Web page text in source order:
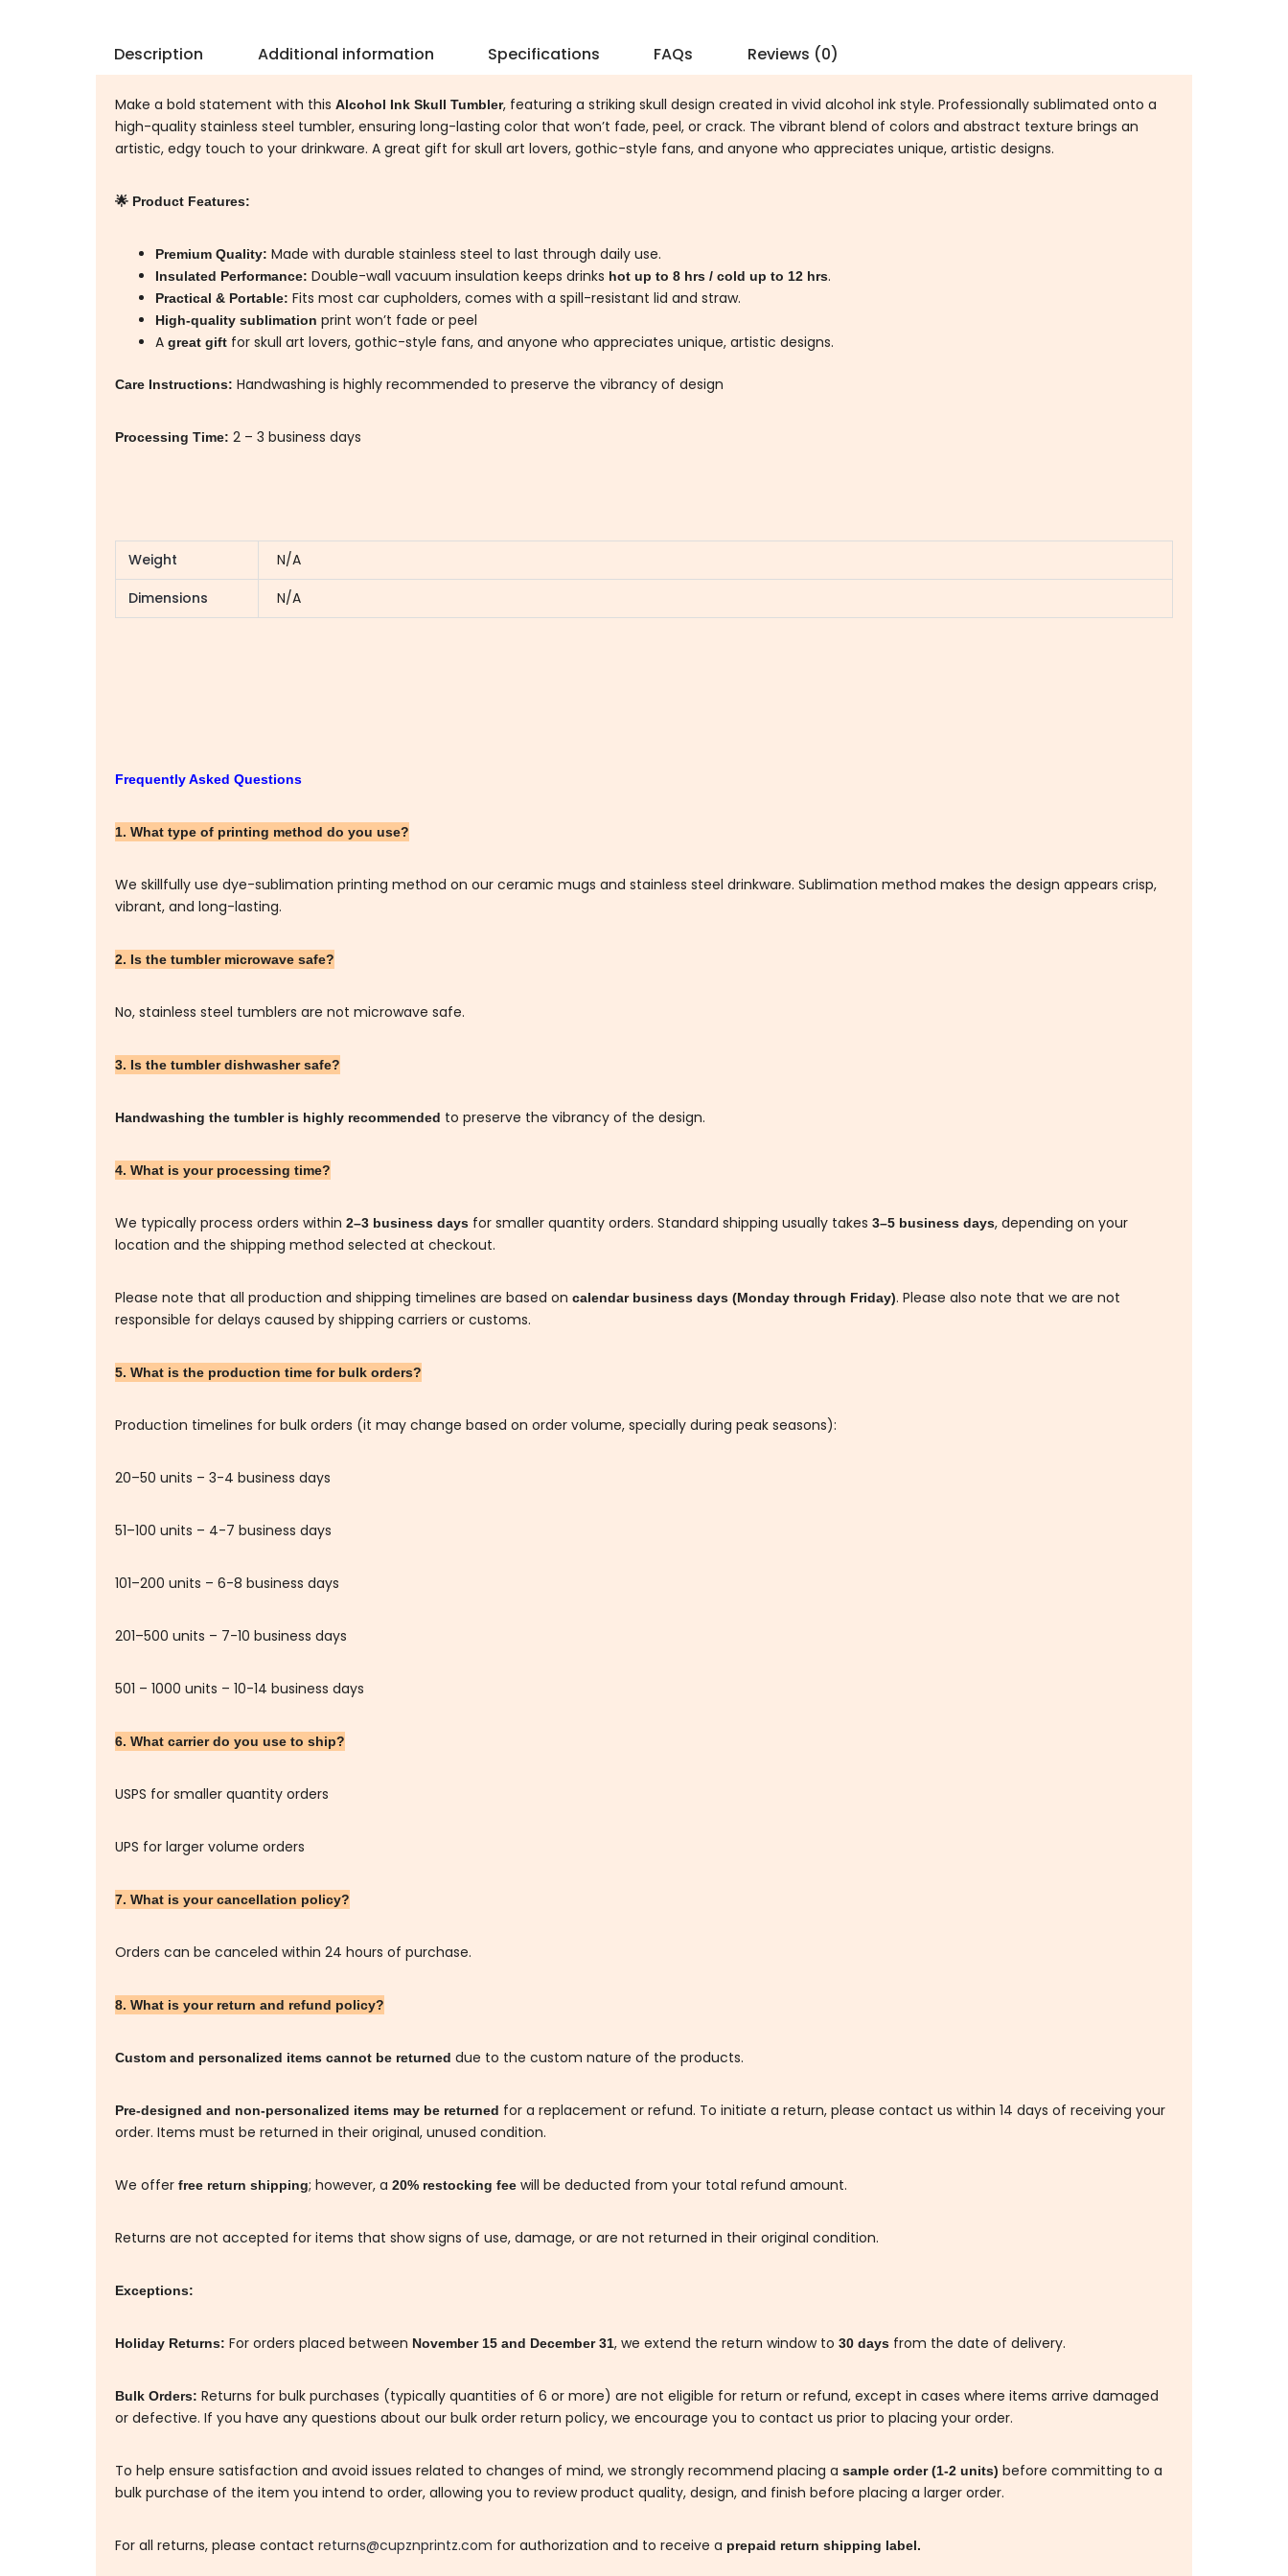
Description Additional information Specifications FAQs Reviews (0)
Make a bold statement with this Alcohol Ink Skull Tumbler, featuring a striking skull design created in vivid alcohol ink style. Professionally sublimated onto a
high-quality stainless steel tumbler, ensuring long-lasting color that won’t fade, peel, or crack. The vibrant blend of colors and abstract texture brings an
artistic, edgy touch to your drinkware. A great gift for skull art lovers, gothic-style fans, and anyone who appreciates unique, artistic designs.
🌟 Product Features:
Premium Quality: Made with durable stainless steel to last through daily use.
Insulated Performance: Double-wall vacuum insulation keeps drinks hot up to 8 hrs / cold up to 12 hrs.
Practical & Portable: Fits most car cupholders, comes with a spill-resistant lid and straw.
High-quality sublimation print won’t fade or peel
A great gift for skull art lovers, gothic-style fans, and anyone who appreciates unique, artistic designs.
Care Instructions: Handwashing is highly recommended to preserve the vibrancy of design
Processing Time: 2 – 3 business days
Weight
N/A
Dimensions
N/A
Frequently Asked Questions
1. What type of printing method do you use?
We skillfully use dye-sublimation printing method on our ceramic mugs and stainless steel drinkware. Sublimation method makes the design appears crisp,
vibrant, and long-lasting.
2. Is the tumbler microwave safe?
No, stainless steel tumblers are not microwave safe.
3. Is the tumbler dishwasher safe?
Handwashing the tumbler is highly recommended to preserve the vibrancy of the design.
4. What is your processing time?
We typically process orders within 2–3 business days for smaller quantity orders. Standard shipping usually takes 3–5 business days, depending on your
location and the shipping method selected at checkout.
Please note that all production and shipping timelines are based on calendar business days (Monday through Friday). Please also note that we are not
responsible for delays caused by shipping carriers or customs.
5. What is the production time for bulk orders?
Production timelines for bulk orders (it may change based on order volume, specially during peak seasons):
20–50 units – 3-4 business days
51–100 units – 4-7 business days
101–200 units – 6-8 business days
201–500 units – 7-10 business days
501 – 1000 units – 10-14 business days
6. What carrier do you use to ship?
USPS for smaller quantity orders
UPS for larger volume orders
7. What is your cancellation policy?
Orders can be canceled within 24 hours of purchase.
8. What is your return and refund policy?
Custom and personalized items cannot be returned due to the custom nature of the products.
Pre-designed and non-personalized items may be returned for a replacement or refund. To initiate a return, please contact us within 14 days of receiving your
order. Items must be returned in their original, unused condition.
We offer free return shipping; however, a 20% restocking fee will be deducted from your total refund amount.
Returns are not accepted for items that show signs of use, damage, or are not returned in their original condition.
Exceptions:
Holiday Returns: For orders placed between November 15 and December 31, we extend the return window to 30 days from the date of delivery.
Bulk Orders: Returns for bulk purchases (typically quantities of 6 or more) are not eligible for return or refund, except in cases where items arrive damaged
or defective. If you have any questions about our bulk order return policy, we encourage you to contact us prior to placing your order.
To help ensure satisfaction and avoid issues related to changes of mind, we strongly recommend placing a sample order (1-2 units) before committing to a
bulk purchase of the item you intend to order, allowing you to review product quality, design, and finish before placing a larger order.
For all returns, please contact returns@cupznprintz.com for authorization and to receive a prepaid return shipping label.